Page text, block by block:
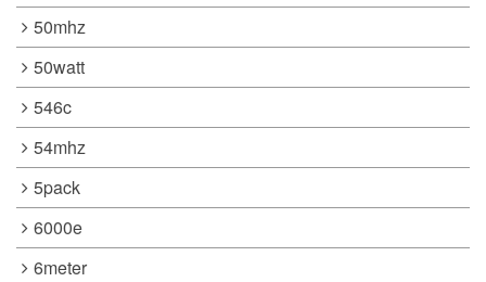
50mhz
50watt
546c
54mhz
5pack
6000e
6meter